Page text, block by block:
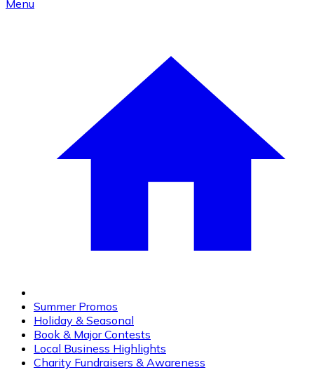
Menu
Summer Promos
Holiday & Seasonal
Book & Major Contests
Local Business Highlights
Charity Fundraisers & Awareness